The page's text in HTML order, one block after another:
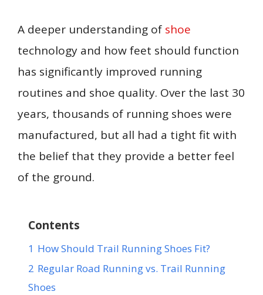
A deeper understanding of shoe
technology and how feet should function
has significantly improved running
routines and shoe quality. Over the last 30
years, thousands of running shoes were
manufactured, but all had a tight fit with
the belief that they provide a better feel
of the ground.
Contents
1 How Should Trail Running Shoes Fit?
2 Regular Road Running vs. Trail Running
Shoes